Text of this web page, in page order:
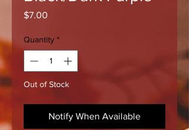
$7.00
Quantity *
Out of Stock
Notify When Available